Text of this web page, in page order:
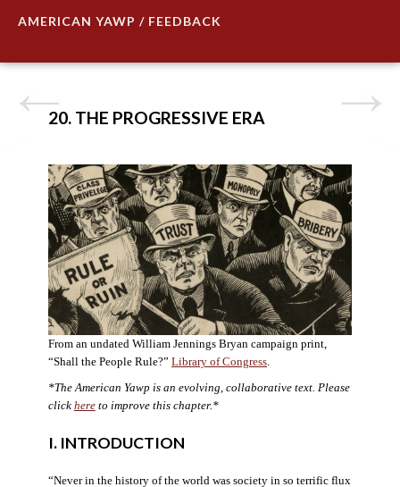
AMERICAN YAWP / FEEDBACK
20. THE PROGRESSIVE ERA
From an undated William Jennings Bryan campaign print,
“Shall the People Rule?” Library of Congress.
*The American Yawp is an evolving, collaborative text. Please
click hereto improve this chapter.*
I. INTRODUCTION
“Never in the history of the world was society in so terrific flux